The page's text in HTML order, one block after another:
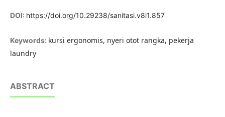
DOI: https://doi.org/10.29238/sanitasi.v8i1.857
Keywords: kursi ergonomis, nyeri otot rangka, pekerja
laundry
ABSTRACT